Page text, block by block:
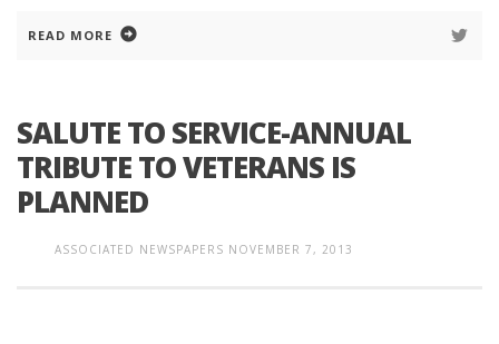
READ MORE
SALUTE TO SERVICE-ANNUAL
TRIBUTE TO VETERANS IS
PLANNED
ASSOCIATED NEWSPAPERS NOVEMBER 7, 2013